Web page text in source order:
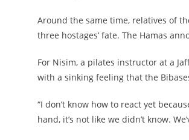
Around the same time, relatives of
three hostages’ fate. The Hamas
For Nisim, a pilates instructor at a
with a sinking feeling that the
“I don’t know how to react yet
hand, it’s not like we didn’t know.